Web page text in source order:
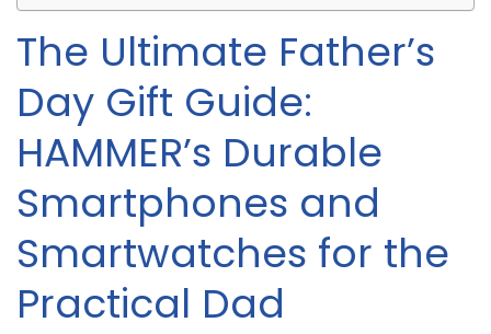
The Ultimate Father’s
Day Gift Guide:
HAMMER’s Durable
Smartphones and
Smartwatches for the
Practical Dad